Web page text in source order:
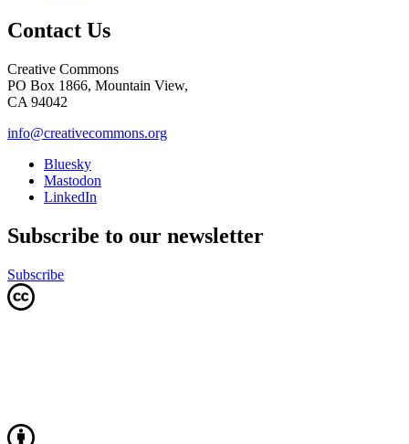
Contact Us
Creative Commons
PO Box 1866, Mountain View,
CA 94042
info@creativecommons.org
Bluesky
Mastodon
LinkedIn
Subscribe to our newsletter
Subscribe